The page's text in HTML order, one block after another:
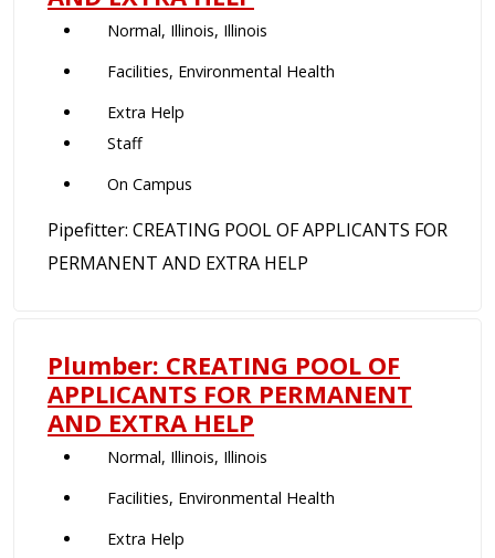
Normal, Illinois, Illinois
Facilities, Environmental Health
Extra Help
Staff
On Campus
Pipefitter: CREATING POOL OF APPLICANTS FOR
PERMANENT AND EXTRA HELP
Plumber: CREATING POOL OF
APPLICANTS FOR PERMANENT
AND EXTRA HELP
Normal, Illinois, Illinois
Facilities, Environmental Health
Extra Help